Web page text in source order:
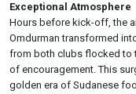
Exceptional Atmosphere
Hours before kick-off, the
Omdurman transformed
from both clubs flocked to
of encouragement. This
golden era of Sudanese